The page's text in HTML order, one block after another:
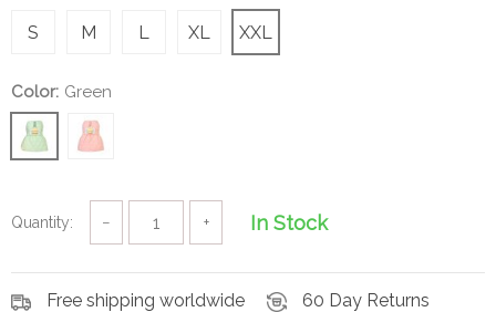
S M L XL XXL
Color: Green
Quantity: − + In Stock
Free shipping worldwide 60 Day Returns